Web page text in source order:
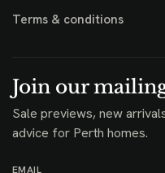
Terms & conditions
Join our
Sale previews, new
advice for Perth homes.
EMAIL